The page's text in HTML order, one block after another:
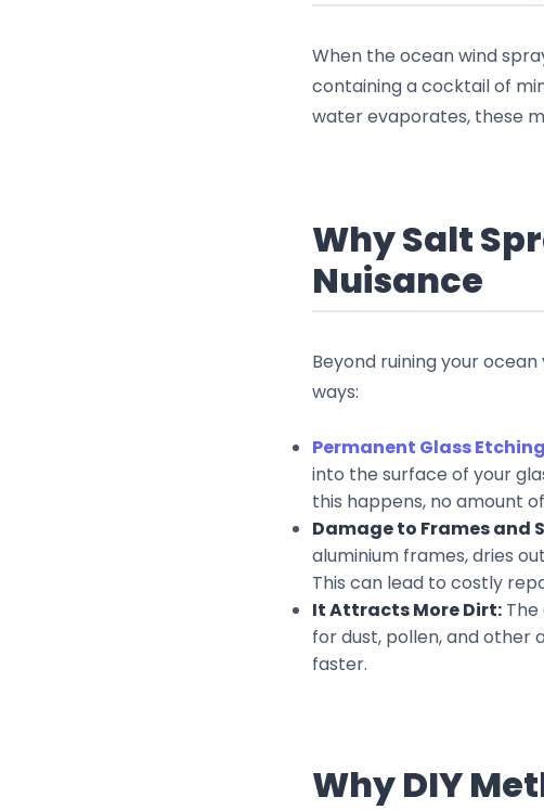
When the ocean wind
containing a cocktail of
water evaporates, these
Why Salt
Nuisance
Beyond ruining your
ways:
Permanent Glass Etching
into the surface of your
this happens, no amount
Damage to Frames and
aluminium frames, dries
This can lead to costly
It Attracts More Dirt:
for dust, pollen, and other
faster.
Why DIY